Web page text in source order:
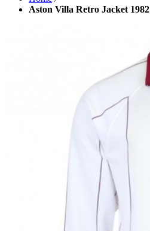
Aston Villa Retro Jacket 1982